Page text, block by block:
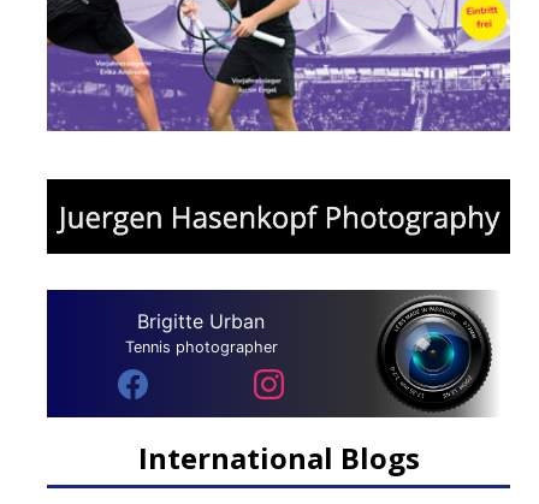
Brigitte Urban
Tennis photographer
International Blogs